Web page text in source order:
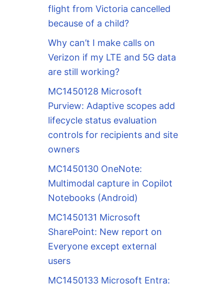
flight from Victoria cancelled
because of a child?
Why can’t I make calls on
Verizon if my LTE and 5G data
are still working?
MC1450128 Microsoft
Purview: Adaptive scopes add
lifecycle status evaluation
controls for recipients and site
owners
MC1450130 OneNote:
Multimodal capture in Copilot
Notebooks (Android)
MC1450131 Microsoft
SharePoint: New report on
Everyone except external
users
MC1450133 Microsoft Entra: